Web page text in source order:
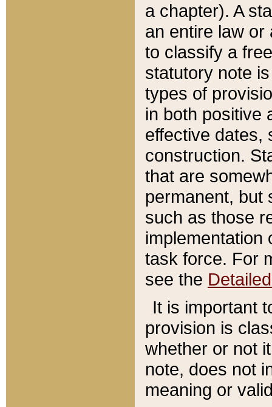
a chapter). A
an entire law or
to classify a
statutory note
types of
in both positive
effective dates,
construction.
that are
permanent, but
such as those
implementation
task force. For
see the
It is important
provision is
whether or not
note, does not
meaning or